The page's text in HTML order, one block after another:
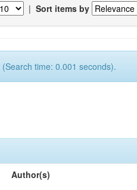
| Sort items by
time: 0.001 seconds).
Author(s)